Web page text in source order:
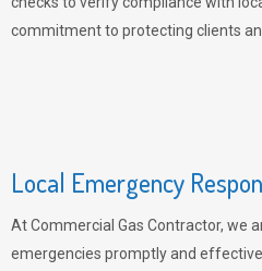
commitment to protecting clients
Local Emergency
At Commercial Gas Contractor, we
emergencies promptly and